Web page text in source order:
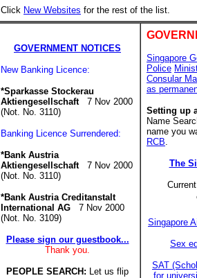
Click New Websites for the rest of the list.
GOVERNMENT NOTICES
New Banking Licence:
*Sparkasse Stockerau
Aktiengesellschaft
7 Nov 2000
(Not. No. 3110)
Banking Licence Surrendered:
*Bank Austria
Aktiengesellschaft7 Nov 2000
(Not. No. 3110)
*Bank Austria Creditanstalt
International AG 7 Nov 2000
(Not. No. 3109)
Please sign our guestbook...
Thank you.
PEOPLE SEARCH: Let us flip
Singapore
Police
Consular
as
Setting up
Name
name you
RCB.
The
Singapore
Sex
SAT
for